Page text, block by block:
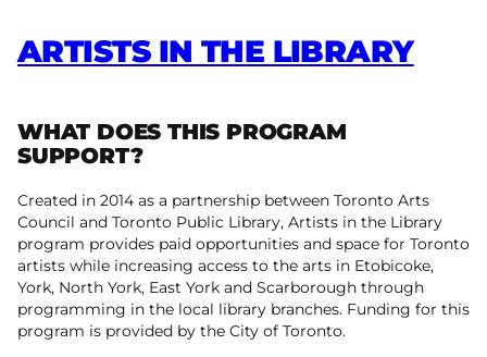
ARTISTS IN THE LIBRARY
WHAT DOES THIS PROGRAM
SUPPORT?
Created in 2014 as a partnership between Toronto Arts
Council and Toronto Public Library, Artists in the Library
program provides paid opportunities and space for Toronto
artists while increasing access to the arts in Etobicoke,
York, North York, East York and Scarborough through
programming in the local library branches. Funding for this
program is provided by the City of Toronto.